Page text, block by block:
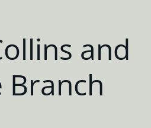
and
Branch